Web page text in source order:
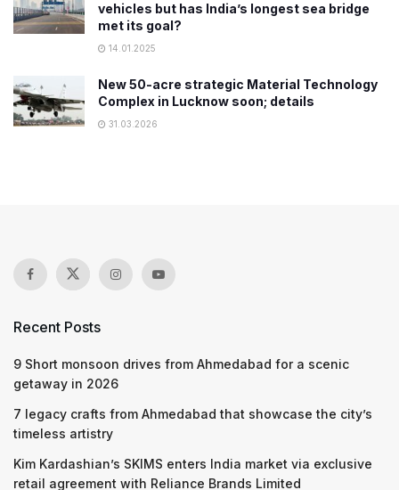
vehicles but has India’s longest sea bridge
met its goal?
14.01.2025
New 50-acre strategic Material Technology
Complex in Lucknow soon; details
31.03.2026
Recent Posts
9 Short monsoon drives from Ahmedabad for a scenic
getaway in 2026
7 legacy crafts from Ahmedabad that showcase the city’s
timeless artistry
Kim Kardashian’s SKIMS enters India market via exclusive
retail agreement with Reliance Brands Limited